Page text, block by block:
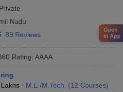
Private
Nadu
89 Reviews
Rating: AAAA
M.E /M.Tech. (12 Courses)
Open
in App